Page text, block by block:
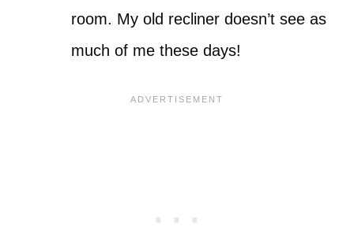
room. My old recliner doesn’t see as
much of me these days!